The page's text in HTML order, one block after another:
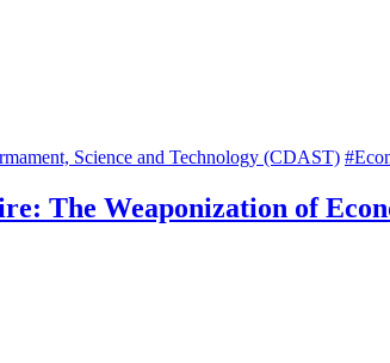
Science and Technology (CDAST)
The Weaponization of